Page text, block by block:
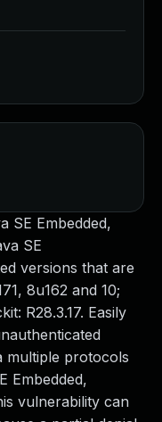
SE Embedded,
SE
versions that are
8u162 and 10;
R28.3.17. Easily
multiple protocols
Embedded,
vulnerability can